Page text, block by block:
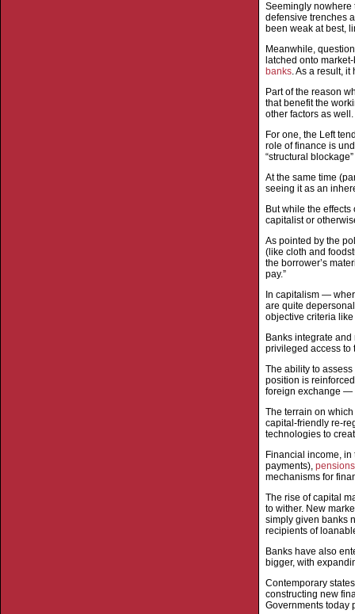
Seemingly nowhere
defensive trenches
been weak at best,
Meanwhile,
latched onto
banks. As a result,
Part of the reason
that benefit the
other factors as well.
For one, the Left
role of finance is
“structural
At the same time
seeing it as an
But while the
capitalist or
As pointed by the
(like cloth and
the borrower’s
pay.”
In capitalism —
are quite
objective criteria
Banks integrate
privileged access to
The ability to assess
position is
foreign exchange —
The terrain on
capital-friendly re-
technologies to
Financial income,
payments), pensions
mechanisms for
The rise of capital
to wither. New
simply given banks
recipients of
Banks have also
bigger, with
Contemporary
constructing new
Governments today